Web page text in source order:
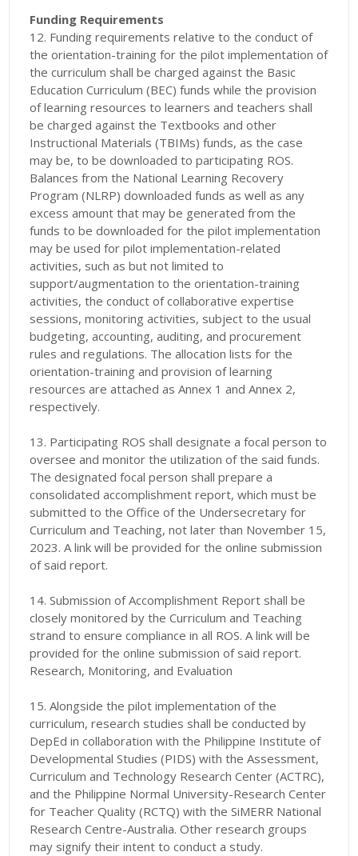
Funding Requirements
12. Funding requirements relative to the conduct of
the orientation-training for the pilot implementation of
the curriculum shall be charged against the Basic
Education Curriculum (BEC) funds while the provision
of learning resources to learners and teachers shall
be charged against the Textbooks and other
Instructional Materials(TBIMs) funds, as the case
may be, to be downloaded to participating ROS.
Balances from the National Learning Recovery
Program (NLRP) downloaded funds as well as any
excess amount that may be generated from the
funds to be downloaded for the pilot implementation
may be used for pilot implementation-related
activities, such as but not limited to
support/augmentation to the orientation-training
activities, the conduct of collaborative expertise
sessions, monitoring activities, subject to the usual
budgeting, accounting, auditing, and procurement
rules and regulations. The allocation lists for the
orientation-training and provision of learning
resources are attached as Annex 1 and Annex 2,
respectively.
13. Participating ROS shall designate a focal person to
oversee and monitor the utilization of the said funds.
The designated focal person shall prepare a
consolidated accomplishment report, which must be
submitted to the Office of the Undersecretary for
Curriculum and Teaching, not later than November 15,
2023. A link will be provided for the online submission
of said report.
14. Submission of Accomplishment Report shall be
closely monitored by the Curriculum and Teaching
strand to ensure compliance in all ROS. A link will be
provided for the online submission of said report.
Research, Monitoring, and Evaluation
15. Alongside the pilot implementation of the
curriculum, research studies shall be conducted by
DepEd in collaboration with the Philippine Institute of
Developmental Studies (PIDS) with the Assessment,
Curriculum and Technology Research Center (ACTRC),
and the Philippine Normal University-Research Center
for Teacher Quality (RCTQ) with the SiMERR National
Research Centre-Australia. Other research groups
may signify their intent to conduct a study.